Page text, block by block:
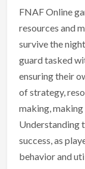
FNAF Online
resources and
survive the
guard tasked
ensuring their
of strategy,
making,
Understanding
success, as
behavior and